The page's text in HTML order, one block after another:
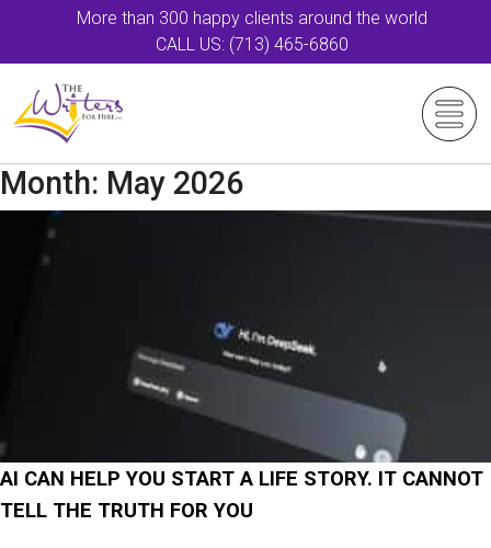
More than 300 happy clients around the world
CALL US: (713) 465-6860
Month: May 2026
AI CAN HELP YOU START A LIFE STORY. IT CANNOT
TELL THE TRUTH FOR YOU